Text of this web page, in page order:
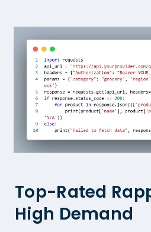
Top-Rated
High Demand